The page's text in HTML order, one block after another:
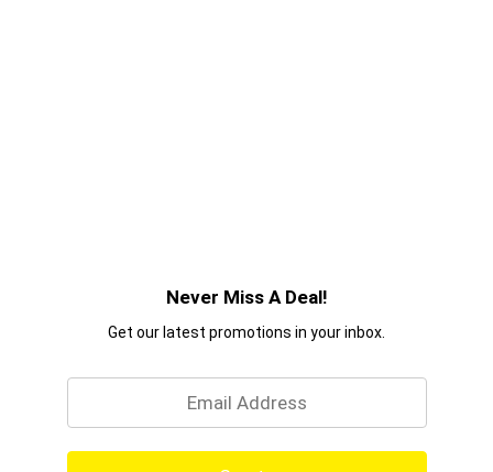
Never Miss A Deal!
Get our latest promotions in your inbox.